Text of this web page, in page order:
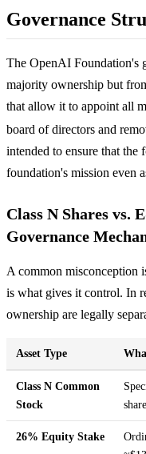
Governance
The OpenAI Foundation's
majority ownership but
that allow it to appoint all
board of directors and
intended to ensure that
foundation's mission even
Class N Shares vs.
Governance
A common misconception
is what gives it control. In
ownership are legally
Asset Type
Class N Common
Stock
26% Equity Stake